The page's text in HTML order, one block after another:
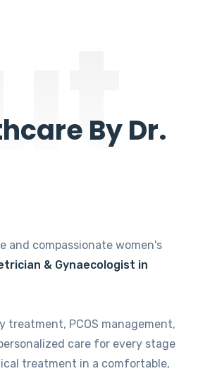
By Dr.
and compassionate women's
& Gynaecologist in
PCOS management,
care for every stage
treatment in a comfortable,